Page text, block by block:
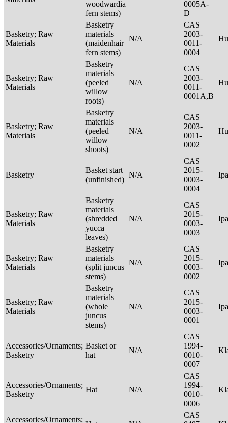
woodwardia
fern stems)
0005A-
D
Basketry; Raw
Materials
Basketry
materials
(maidenhair
fern stems)
N/A
CAS
2003-
0011-
0004
Basketry; Raw
Materials
Basketry
materials
(peeled
willow
roots)
N/A
CAS
2003-
0011-
0001A,B
Basketry; Raw
Materials
Basketry
materials
(peeled
willow
shoots)
N/A
CAS
2003-
0011-
0002
Basketry
Basket start
(unfinished)
N/A
CAS
2015-
0003-
0004
Basketry; Raw
Materials
Basketry
materials
(shredded
yucca
leaves)
N/A
CAS
2015-
0003-
0003
Basketry; Raw
Materials
Basketry
materials
(split juncus
stems)
N/A
CAS
2015-
0003-
0002
Basketry; Raw
Materials
Basketry
materials
(whole
juncus
stems)
N/A
CAS
2015-
0003-
0001
Accessories/Ornaments;
Basketry
Basket or
hat
N/A
CAS
1994-
0010-
0007
Accessories/Ornaments;
Basketry
Hat N/A
CAS
1994-
0010-
0006
Accessories/Ornaments;
CAS